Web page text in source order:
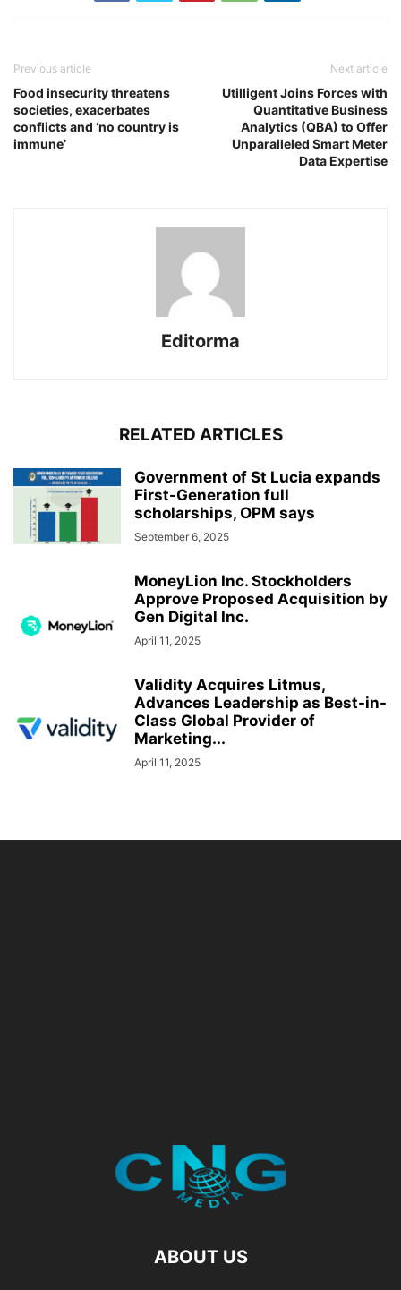
Previous article
Food insecurity threatens
societies, exacerbates
conflicts and ‘no country is
immune’
Next article
Utilligent Joins Forces with
Quantitative Business
Analytics (QBA) to Offer
Unparalleled Smart Meter
Data Expertise
Editorma
RELATED ARTICLES
Government of St Lucia expands
First-Generation full
scholarships, OPM says
September 6, 2025
MoneyLion Inc. Stockholders
Approve Proposed Acquisition by
Gen Digital Inc.
April 11, 2025
Validity Acquires Litmus,
Advances Leadership as Best-in-
Class Global Provider of
Marketing...
April 11, 2025
ABOUT US